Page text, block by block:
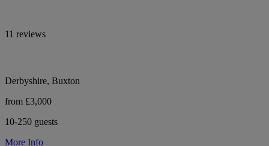
11 reviews
Derbyshire, Buxton
from £3,000
10-250 guests
More Info